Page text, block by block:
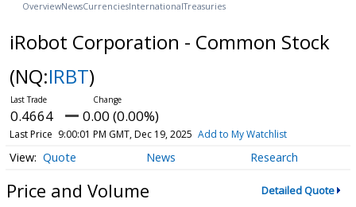
OverviewNewsCurrenciesInternationalTreasuries
iRobot Corporation - Common Stock
(NQ:IRBT)
0.4664 0.00 (0.00%)
Last Price 9:00:01 PM GMT, Dec 19, 2025 Add to My Watchlist
Quote News Research
Price and Volume Detailed Quote